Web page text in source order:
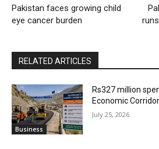
Pakistan faces growing child
eye cancer burden
RELATED ARTICLES
Business
Rs327 million
Economic
July 25, 2026